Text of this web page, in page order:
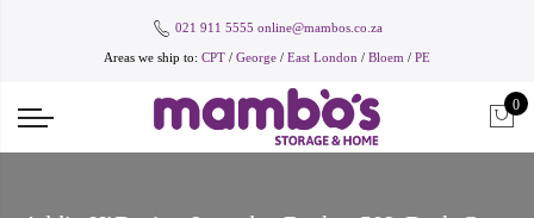
021 911 5555 online@mambos.co.za
Areas we ship to: CPT / George / East London / Bloem / PE
0